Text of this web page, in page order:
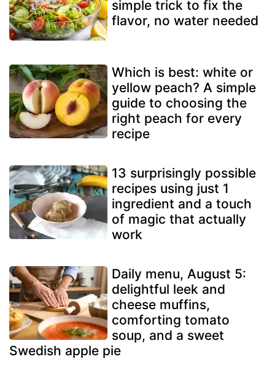
simple trick to fix the
flavor, no water needed
Which is best: white or
yellow peach? A simple
guide to choosing the
right peach for every
recipe
13 surprisingly possible
recipes using just 1
ingredient and a touch
of magic that actually
work
Daily menu, August 5:
delightful leek and
cheese muffins,
comforting tomato
soup, and a sweet
Swedish apple pie